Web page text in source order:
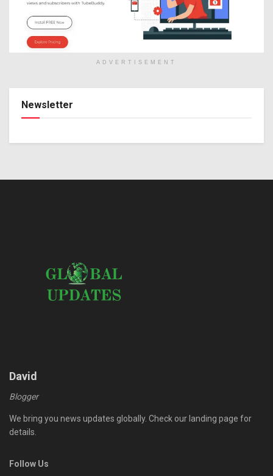
ADVERTISEMENT
Newsletter
David
Blogger
We bring you news updates globally. Check our landing page for
details.
Follow Us